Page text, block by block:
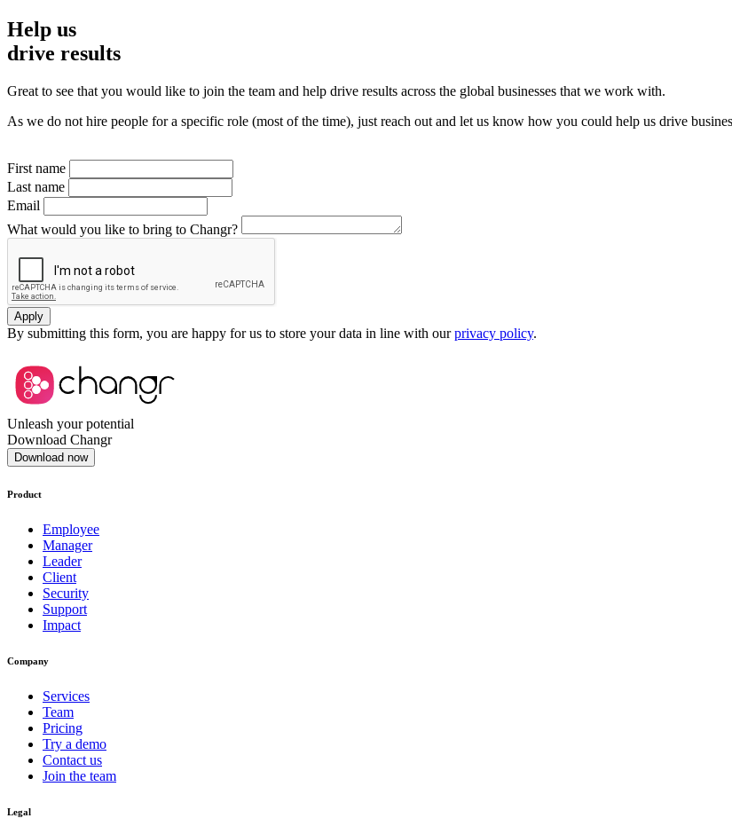
Help us
drive results
Great to see that you would like to join the team and help drive results across the global businesses that we work with.
As we do not hire people for a specific role (most of the time), just reach out and let us know how you could help us drive
First name
Last name
Email
What would you like to bring to Changr?
Apply
By submitting this form, you are happy for us to store your data in line with ourprivacy policy.
Unleash your potential
Download Changr
Download now
Product
Employee
Manager
Leader
Client
Security
Support
Impact
Company
Services
Team
Pricing
Try a demo
Contact us
Join the team
Legal